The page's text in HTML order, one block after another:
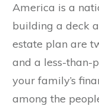
America is a
building a deck
estate plan are
and a less-than-
your family’s
among the